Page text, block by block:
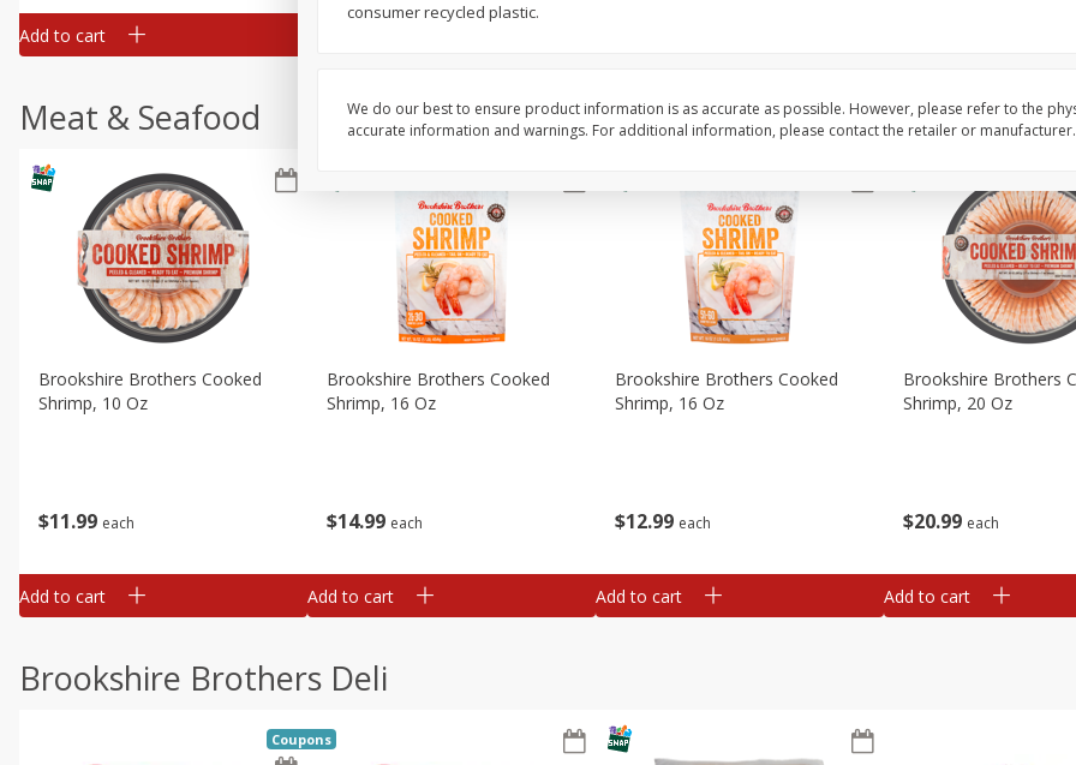
Add to cart
Meat & Seafood
$11 99 each
Brookshire Brothers Cooked
Shrimp, 10 Oz
Add to cart
$14 99 each
Brookshire Brothers Cooked
Shrimp, 16 Oz
Add to cart
$12 99 each
Brookshire Brothers Cooked
Shrimp, 16 Oz
Add to cart
$20 99 each
Brookshire Brothers
Shrimp, 20 Oz
Add to cart
Brookshire Brothers Deli
Coupons
consumer recycled plastic.
We do our best to ensure product information is as accurate as possible. However, please refer to the
accurate information and warnings. For additional information, please contact the retailer or manufacturer.